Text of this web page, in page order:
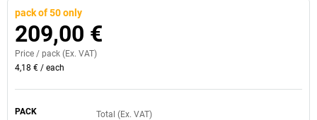
pack of 50 only
209,00 €
Price / pack (Ex. VAT)
4,18 € / each
PACK Total (Ex. VAT)